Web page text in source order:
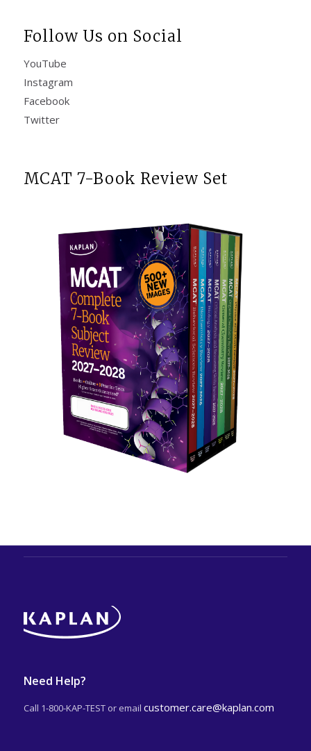
Follow Us on Social
YouTube
Instagram
Facebook
Twitter
MCAT 7-Book Review Set
Need Help?
Call 1-800-KAP-TEST or email customer.care@kaplan.com